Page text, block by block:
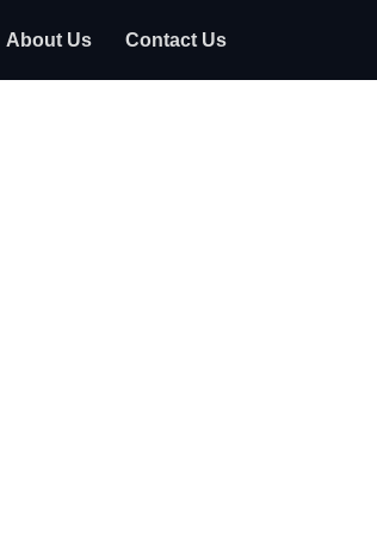
About Us Contact Us